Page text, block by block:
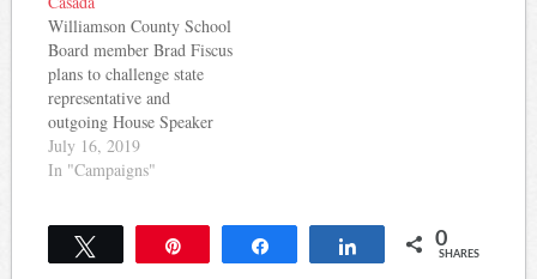
Williamson County School
Board member Brad Fiscus
plans to challenge state
representative and
outgoing House Speaker
Glen Casada in the 2020
elections, the Tennessean
Education member Brad
Fiscus, 4th District,
July 16, 2019
In "Campaigns"
Share 0
SHARES